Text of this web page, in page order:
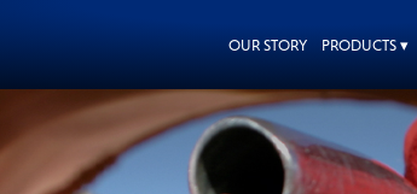
OUR STORY PRODUCTS ▾